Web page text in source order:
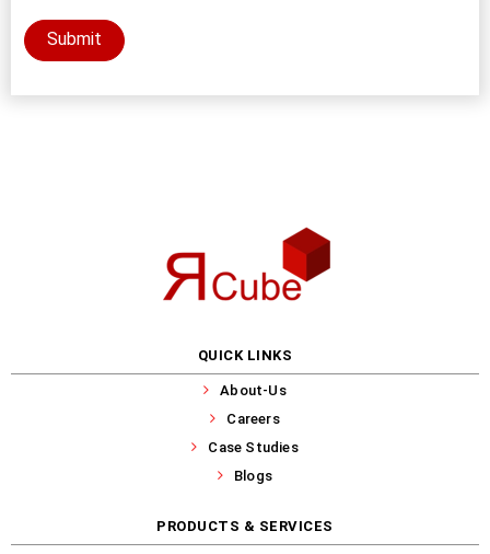
Submit
QUICK LINKS
About-Us
Careers
Case Studies
Blogs
PRODUCTS & SERVICES